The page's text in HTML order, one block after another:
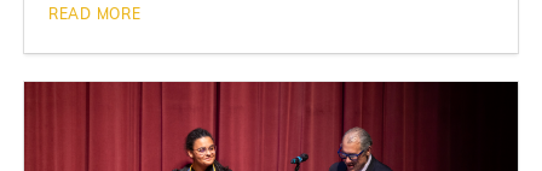
READ MORE